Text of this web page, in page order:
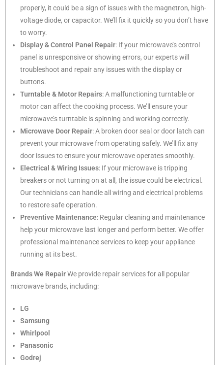
properly, it could be a sign of issues with the magnetron, high-
voltage diode, or capacitor. We’ll fix it quickly so you don’t have
to worry.
Display & Control Panel Repair: If your microwave’s control
panel is unresponsive or showing errors, our experts will
troubleshoot and repair any issues with the display or
buttons.
Turntable & Motor Repairs: A malfunctioning turntable or
motor can affect the cooking process. We’ll ensure your
microwave’s turntable is spinning and working correctly.
Microwave Door Repair: A broken door seal or door latch can
prevent your microwave from operating safely. We’ll fix any
door issues to ensure your microwave operates smoothly.
Electrical & Wiring Issues: If your microwave is tripping
breakers or not turning on at all, the issue could be electrical.
Our technicians can handle all wiring and electrical problems
to restore safe operation.
Preventive Maintenance: Regular cleaning and maintenance
help your microwave last longer and perform better. We offer
professional maintenance services to keep your appliance
running at its best.
Brands We RepairWe provide repair services for all popular
microwave brands, including:
LG
Samsung
Whirlpool
Panasonic
Godrej